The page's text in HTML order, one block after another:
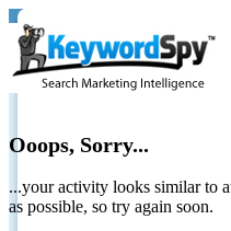
Ooops, Sorry...
...your activity looks similar to
as possible, so try again soon.